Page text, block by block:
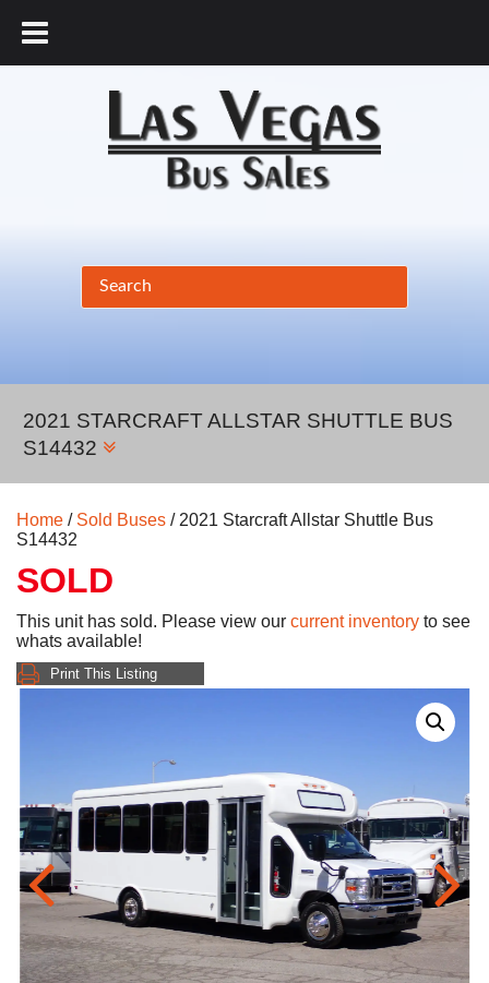
2021 STARCRAFT ALLSTAR SHUTTLE BUS
S14432
Home / Sold Buses / 2021 Starcraft Allstar Shuttle Bus
S14432
SOLD
This unit has sold. Please view our current inventory to see
whats available!
Print This Listing